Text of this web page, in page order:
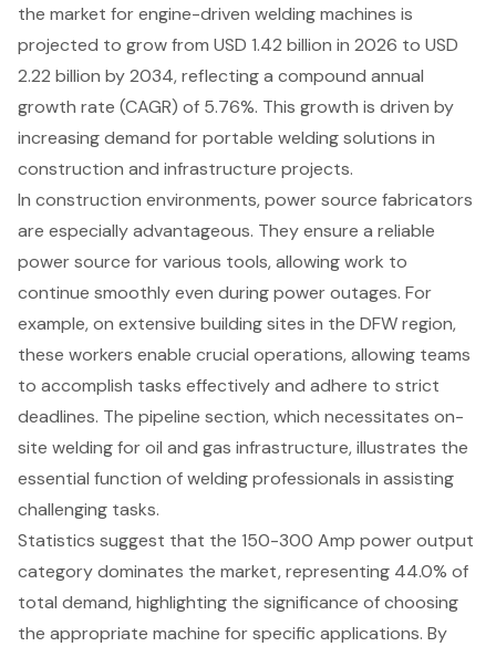
the market for engine-driven welding machines is
projected to grow from USD 1.42 billion in 2026 to USD
2.22 billion by 2034, reflecting a compound annual
growth rate (CAGR) of 5.76%. This growth is driven by
increasing demand for portable welding solutions in
construction and infrastructure projects.
In construction environments, power source fabricators
are especially advantageous. They ensure a reliable
power source for various tools, allowing work to
continue smoothly even during power outages. For
example, on extensive building sites in the DFW region,
these workers enable crucial operations, allowing teams
to accomplish tasks effectively and adhere to strict
deadlines. The pipeline section, which necessitates on-
site welding for oil and gas infrastructure, illustrates the
essential function of welding professionals in assisting
challenging tasks.
Statistics suggest that the 150-300 Amp power output
category dominates the market, representing 44.0% of
total demand, highlighting the significance of choosing
the appropriate machine for specific applications. By